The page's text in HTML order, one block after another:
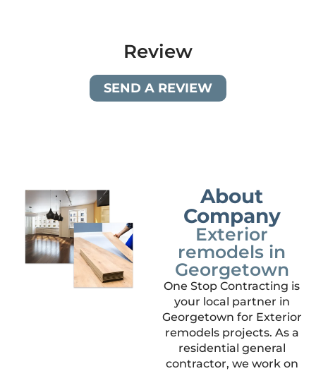
Review
SEND A REVIEW
About
Company
Exterior
remodels in
Georgetown
One Stop Contracting is
your local partner in
Georgetown for Exterior
remodels projects. As a
residential general
contractor, we work on